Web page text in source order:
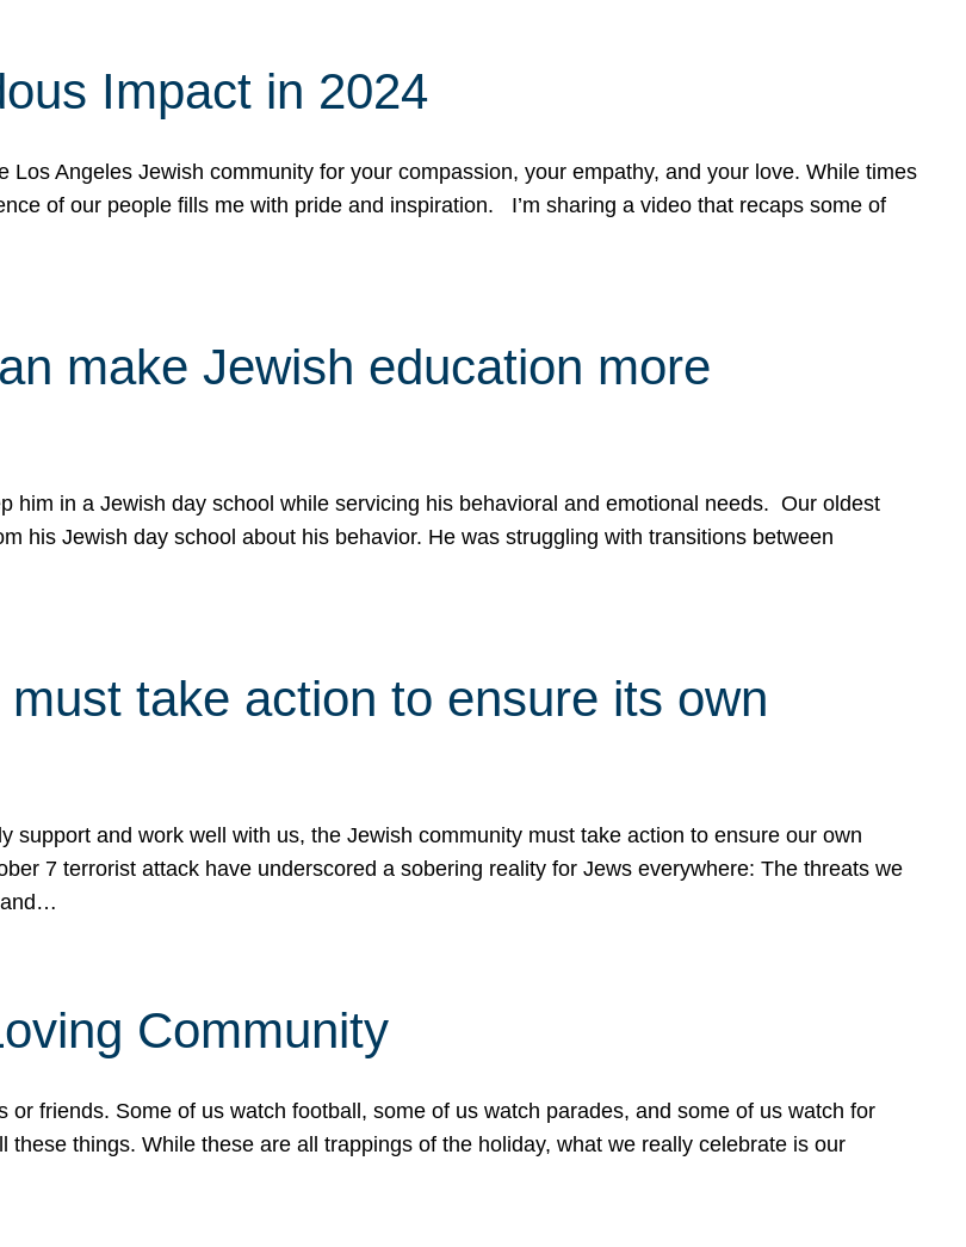
Impact in 2024
Angeles Jewish community for your compassion, your empathy, and your love. While times
of our people fills me with pride and inspiration. I’m sharing a video that recaps some of
make Jewish education more
him in a Jewish day school while servicing his behavioral and emotional needs. Our oldest
his Jewish day school about his behavior. He was struggling with transitions between
take action to ensure its own
support and work well with us, the Jewish community must take action to ensure our own
7 terrorist attack have underscored a sobering reality for Jews everywhere: The threats we
and…
Community
friends. Some of us watch football, some of us watch parades, and some of us watch for
things. While these are all trappings of the holiday, what we really celebrate is our